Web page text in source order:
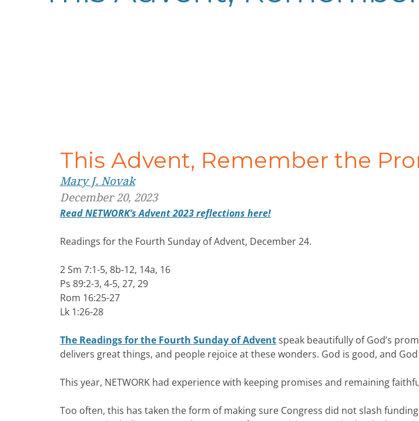
This Advent, Remember the
Mary J. Novak
December 20, 2023
Read NETWORK’s Advent 2023 reflections here!
Readings for the Fourth Sunday of Advent, December 24.
2 Sm 7:1-5, 8b-12, 14a, 16
Ps 89:2-3, 4-5, 27, 29
Rom 16:25-27
Lk 1:26-28
The Readings for the Fourth Sunday of Adventspeak beautifully of God’s
delivers great things, and people rejoice at these wonders. God is good, and
This year, NETWORK had experience with keeping promises and remaining
Too often, this has taken the form of making sure Congress did not slash